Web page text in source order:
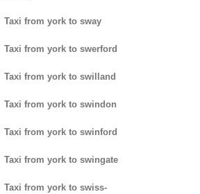
Taxi from york to sway
Taxi from york to swerford
Taxi from york to swilland
Taxi from york to swindon
Taxi from york to swinford
Taxi from york to swingate
Taxi from york to swiss-